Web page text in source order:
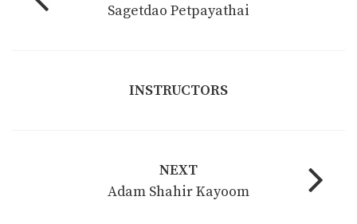
Sagetdao Petpayathai
INSTRUCTORS
NEXT
Adam Shahir Kayoom